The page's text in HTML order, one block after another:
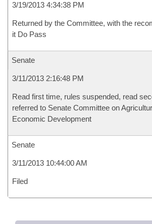
3/19/2013 4:34:38 PM
Returned by the Committee, with the
it Do Pass
Senate
3/11/2013 2:16:48 PM
Read first time, rules suspended, read
referred to Senate Committee on
Economic Development
Senate
3/11/2013 10:44:00 AM
Filed